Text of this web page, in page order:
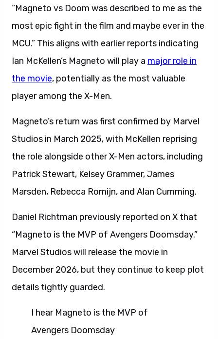
“Magneto vs Doom was described to me as the
most epic fight in the film and maybe ever in the
MCU.” This aligns with earlier reports indicating
Ian McKellen’s Magneto will play a major role in
the movie, potentially as the most valuable
player among the X-Men.
Magneto’s return was first confirmed by Marvel
Studios in March 2025, with McKellen reprising
the role alongside other X-Men actors, including
Patrick Stewart, Kelsey Grammer, James
Marsden, Rebecca Romijn, and Alan Cumming.
Daniel Richtman previously reported on X that
“Magneto is the MVP of Avengers Doomsday.”
Marvel Studios will release the movie in
December 2026, but they continue to keep plot
details tightly guarded.
I hear Magneto is the MVP of
Avengers Doomsday